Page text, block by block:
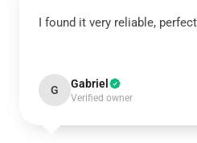
I found it very reliable,
G Gabriel
Verified owner